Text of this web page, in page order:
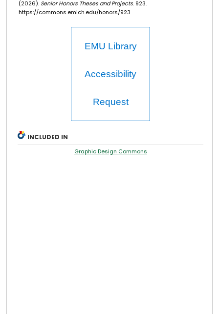
(2026). Senior Honors Theses and Projects. 923.
https://commons.emich.edu/honors/923
EMU Library
Accessibility
Request
INCLUDED IN
Graphic Design Commons